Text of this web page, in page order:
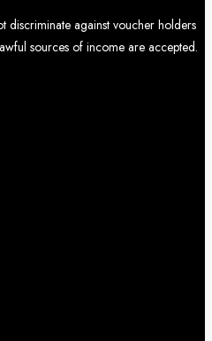
against voucher holders
sources of income are accepted.